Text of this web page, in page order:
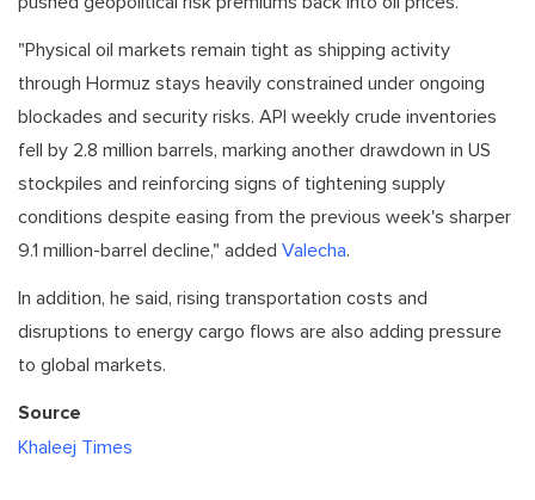
"Physical oil markets remain tight as shipping activity
through Hormuz stays heavily constrained under ongoing
blockades and security risks. API weekly crude inventories
fell by 2.8 million barrels, marking another drawdown in US
stockpiles and reinforcing signs of tightening supply
conditions despite easing from the previous week's sharper
9.1 million-barrel decline," added Valecha.
In addition, he said, rising transportation costs and
disruptions to energy cargo flows are also adding pressure
to global markets.
Source
Khaleej Times